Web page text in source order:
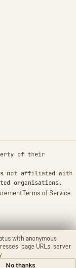
with anonymous
page URLs, server
No thanks
of their
is not affiliated with
organisations.
Terms of Service